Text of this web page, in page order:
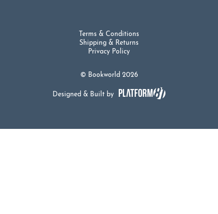
© Bookworld 2026
Terms & Conditions
Shipping & Returns
Privacy Policy
Designed & Built by